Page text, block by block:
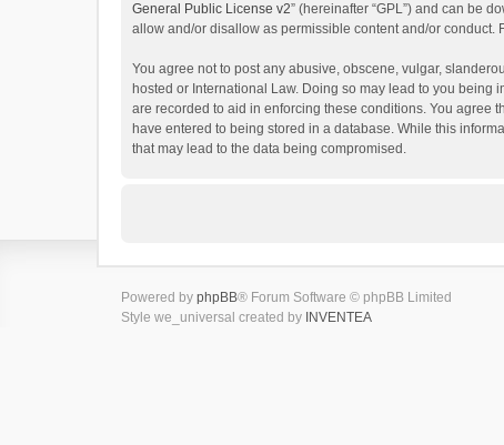
General Public License v2” (hereinafter “GPL”) and can be
allow and/or disallow as permissible content and/or conduct.
You agree not to post any abusive, obscene, vulgar,
hosted or International Law. Doing so may lead to you
are recorded to aid in enforcing these conditions. You agree
have entered to being stored in a database. While this
that may lead to the data being compromised.
Powered by phpBB® Forum Software © phpBB Limited
Style we_universal created by INVENTEA